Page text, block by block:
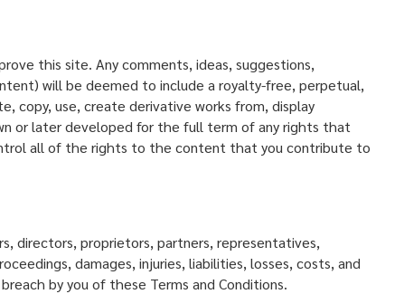
this site. Any comments, ideas, suggestions,
will be deemed to include a royalty-free, perpetual,
copy, use, create derivative works from, display
or later developed for the full term of any rights that
all of the rights to the content that you contribute to
directors, proprietors, partners, representatives,
damages, injuries, liabilities, losses, costs, and
by you of these Terms and Conditions.